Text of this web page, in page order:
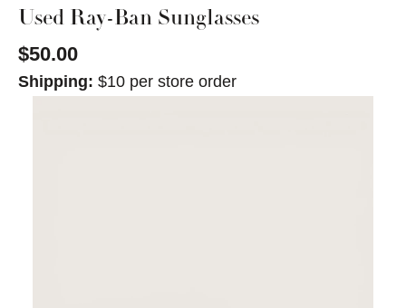
Used Ray-Ban Sunglasses
$50.00
Shipping: $10 per store order